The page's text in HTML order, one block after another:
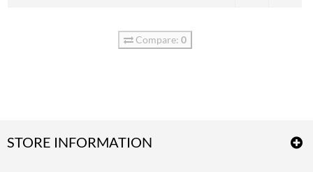
Compare: 0
STORE INFORMATION